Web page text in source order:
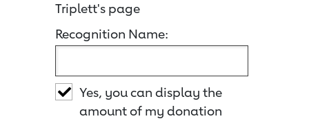
Triplett's page
Recognition Name:
Yes, you can display the
amount of my donation